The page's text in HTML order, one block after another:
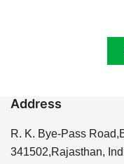
Address
R. K. Bye-Pass
341502,Rajasthan,